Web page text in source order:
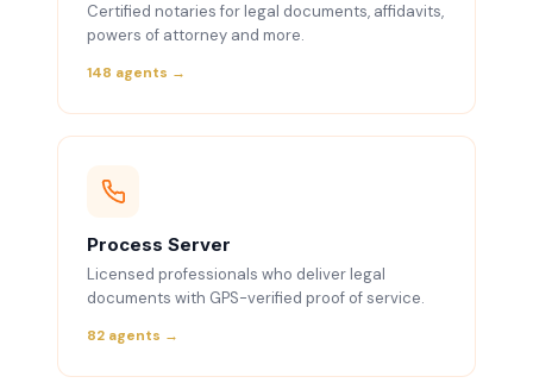
Certified notaries for legal documents, affidavits,
powers of attorney and more.
148 agents →
Process Server
Licensed professionals who deliver legal
documents with GPS-verified proof of service.
82 agents →